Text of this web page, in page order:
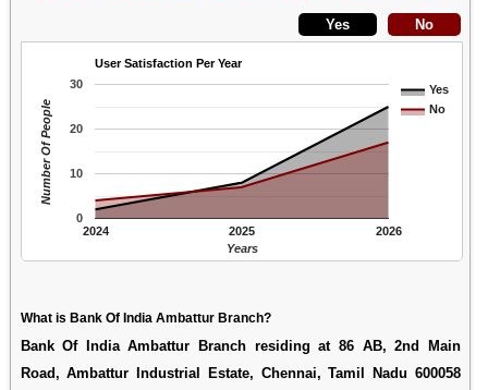
User Satisfaction Per Year
Yes
No
2024 2025 2026
0
10
20
30
Years
Number Of People
What is Bank Of India Ambattur Branch?
Bank Of India Ambattur Branch residing at 86 AB, 2nd Main
Road, Ambattur Industrial Estate, Chennai, Tamil Nadu 600058